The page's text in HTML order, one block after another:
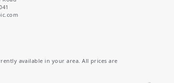
available in your area. All prices are